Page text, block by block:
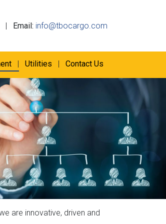
| Email: info@tbocargo.com
Utilities Contact Us
are innovative, driven and